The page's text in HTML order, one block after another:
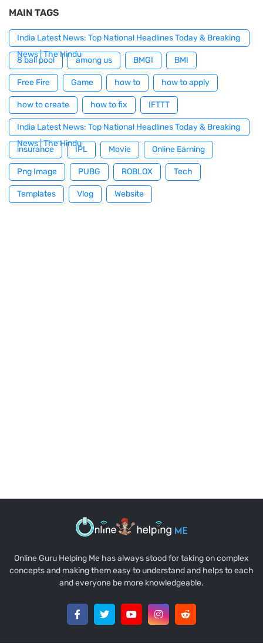
MAIN TAGS
India Latest News: Top National Headlines Today & Breaking
News | The Hindu
8 ball pool among us BMGI BMI
Free Fire Game how to how to apply
how to create how to fix IFTTT
India Latest News: Top National Headlines Today & Breaking
News | The Hindu
insurance IPL Movie Online Earning
Png Image PUBG ROBLOX Tech
Templates Vlog Website
Online Guru Helping Me has always stood for taking on complex
concepts and making them easy to understand and helps to each
and everyone be more knowledgeable.